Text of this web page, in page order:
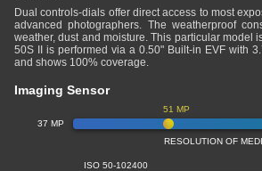
Dual controls-dials offer direct access to most
advanced photographers. The weatherproof
weather, dust and moisture. This particular model
50S II is performed via a 0.50" Built-in EVF with
and shows 100% coverage.
Imaging Sensor
37 MP
51 MP
RESOLUTION OF
ISO 50-102400